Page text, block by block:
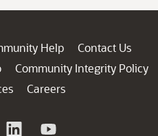
Help
Contact Us
Community Integrity Policy
Careers